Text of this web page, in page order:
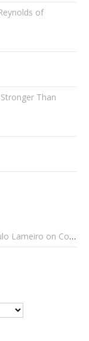
of
Than
and Much, Much More